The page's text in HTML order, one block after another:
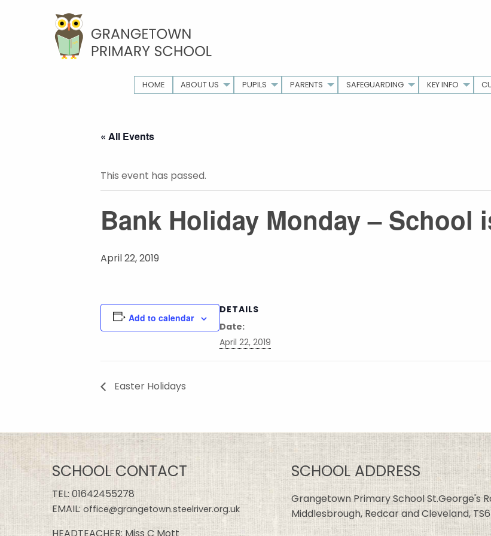
HOME ABOUT US PUPILS PARENTS SAFEGUARDING KEY INFO
« All Events
This event has passed.
Bank Holiday Monday – School
April 22, 2019
Add to calendar
DETAILS
Date:
April 22, 2019
Easter Holidays
SCHOOL CONTACT
TEL:01642455278
EMAIL: office@grangetown.steelriver.org.uk
SCHOOL ADDRESS
Grangetown Primary School St.George's
Middlesbrough, Redcar and Cleveland,